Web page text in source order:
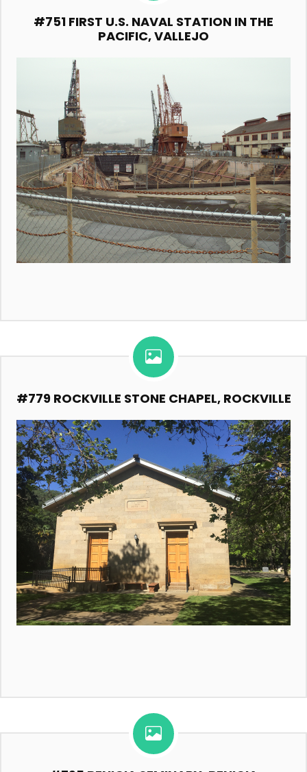
#751 FIRST U.S. NAVAL STATION IN THE
PACIFIC, VALLEJO
#779 ROCKVILLE STONE CHAPEL, ROCKVILLE